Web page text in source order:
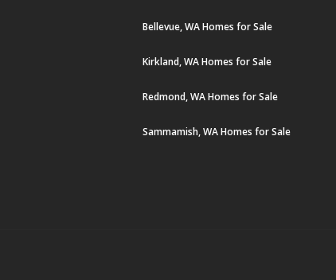
Bellevue, WA Homes for Sale
Kirkland, WA Homes for Sale
Redmond, WA Homes for Sale
Sammamish, WA Homes for Sale